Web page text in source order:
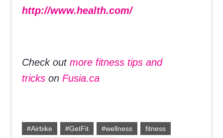
http://www.health.com/
Check out more fitness tips and
tricks on Fusia.ca
#Airbike #GetFit #wellness
fitness